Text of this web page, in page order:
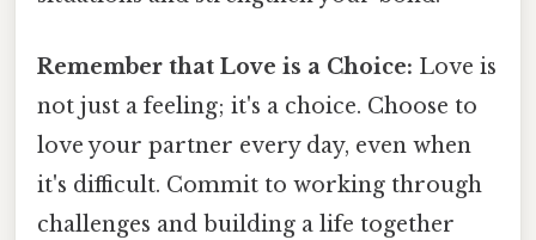
Remember that Love is a Choice: Love is
not just a feeling; it's a choice. Choose to
love your partner every day, even when
it's difficult. Commit to working through
challenges and building a life together